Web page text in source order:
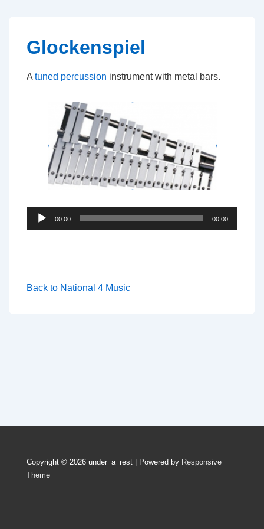
Content
Glockenspiel
A tuned percussion instrument with metal bars.
Audio
Player
00:00 00:00
Back to National 4 Music
Copyright © 2026 under_a_rest | Powered by Responsive
Theme